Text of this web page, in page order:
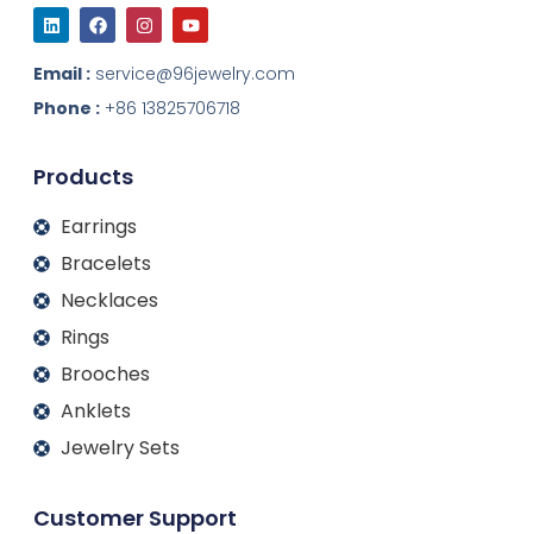
L
i
n
k
e
d
i
F
a
c
e
b
o
o
I
n
s
t
a
g
r
Y
o
u
t
u
b
e
Email : service@96jewelry.com
Phone : +86 13825706718
Products
Earrings
Bracelets
Necklaces
Rings
Brooches
Anklets
Jewelry Sets
Customer Support